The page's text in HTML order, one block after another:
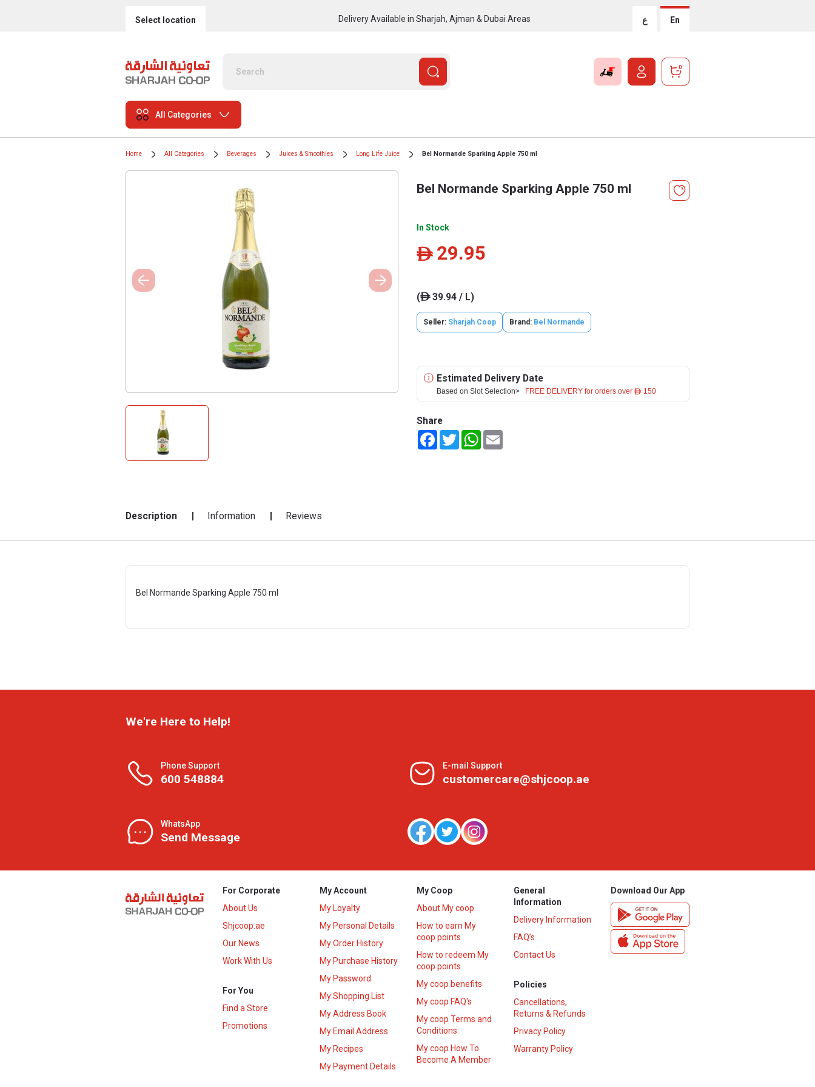
Select location Delivery Available in Sharjah, Ajman & Dubai Areas ع En
0
All Categories
Home All Categories Beverages Juices & Smoothies Long Life Juice Bel Normande Sparking Apple 750 ml
Bel Normande Sparking Apple 750 ml
In Stock
ê 29.95
(ê39.94 / L)
Seller: Sharjah Coop Brand: Bel Normande
Estimated Delivery Date
Based on Slot Selection> FREE DELIVERY for orders over ê 150
Share
FacebookTwitterWhatsApp
Description Information Reviews
Bel Normande Sparking Apple 750 ml
We're Here to Help!
Phone Support
600 548884
E-mail Support
customercare@shjcoop.ae
WhatsApp
Send Message
For Corporate
About Us
Shjcoop.ae
Our News
Work With Us
For You
Find a Store
Promotions
My Account
My Loyalty
My Personal Details
My Order History
My Purchase History
My Password
My Shopping List
My Address Book
My Email Address
My Recipes
My Payment Details
My Coop
About My coop
How to earn My
coop points
How to redeem My
coop points
My coop benefits
My coop FAQ's
My coop Terms and
Conditions
My coop How To
Become A Member
General
Information
Delivery Information
FAQ’s
Contact Us
Policies
Cancellations,
Returns & Refunds
Privacy Policy
Warranty Policy
Download Our App